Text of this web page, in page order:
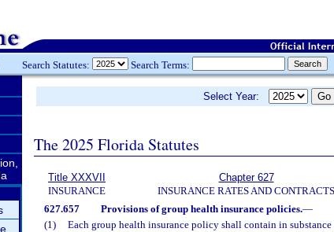
Search Statutes: Search Terms:
Select Year:
The 2025 Florida Statutes
Title XXXVII
INSURANCE
Chapter 627
INSURANCE RATES AND CONTRACTS
627.657 Provisions of group health insurance policies.—
(1)
Each group health insurance policy shall contain in